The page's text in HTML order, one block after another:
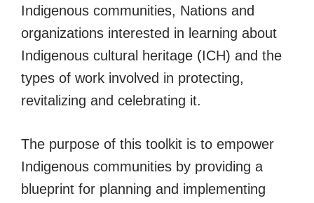
Indigenous communities, Nations and
organizations interested in learning about
Indigenous cultural heritage (ICH) and the
types of work involved in protecting,
revitalizing and celebrating it.
The purpose of this toolkit is to empower
Indigenous communities by providing a
blueprint for planning and implementing